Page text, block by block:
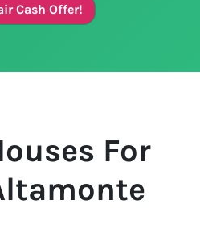
Cash Offer!
For